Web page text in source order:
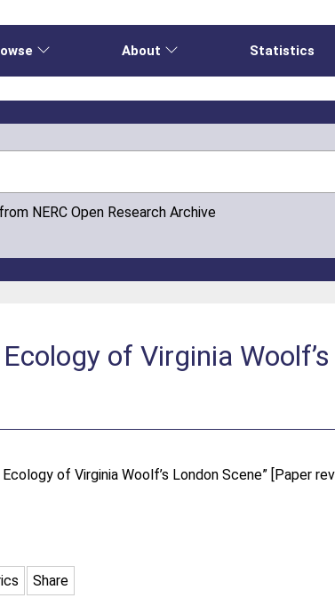
About Statistics
NERC Open Research Archive
of Virginia
of Virginia Woolf’s London Scene” [Paper
Share